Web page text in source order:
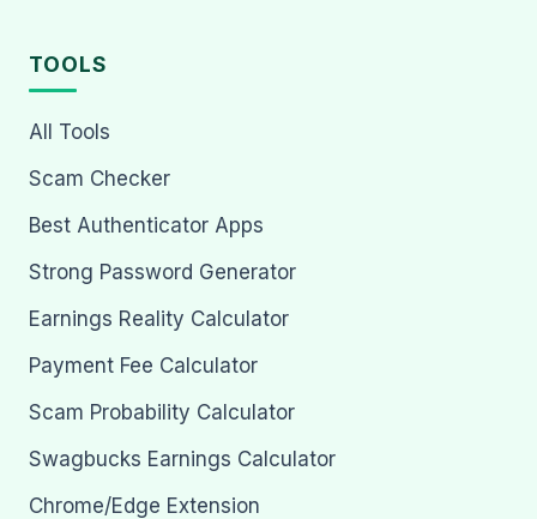
TOOLS
All Tools
Scam Checker
Best Authenticator Apps
Strong Password Generator
Earnings Reality Calculator
Payment Fee Calculator
Scam Probability Calculator
Swagbucks Earnings Calculator
Chrome/Edge Extension